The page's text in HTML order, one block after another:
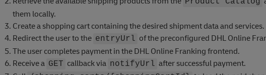
them locally.
Create a shopping cart containing the desired shipment data and services.
Redirect the user to the entryUrl of the preconfigured DHL Online
The user completes payment in the DHL Online Franking frontend.
Receive a GET callback via notifyUrl after successful payment.